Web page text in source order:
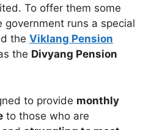
To offer them some
government runs a special
the Viklang Pension
the Divyang Pension
to provide monthly
to those who are